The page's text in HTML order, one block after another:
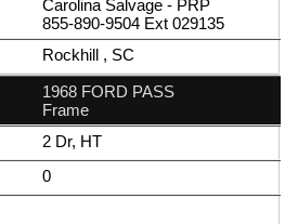
Carolina Salvage - PRP
855-890-9504 Ext 029135
Rockhill , SC
1968 FORD PASS
Frame
2 Dr, HT
0